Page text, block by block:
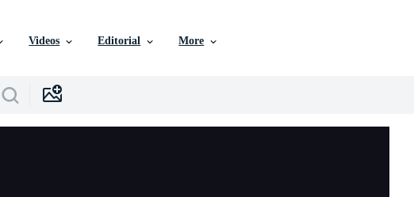
Videos Editorial More